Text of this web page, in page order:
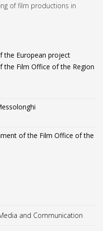
of film productions in
the European project
the Film Office of the Region
of the Film Office of the
and Communication